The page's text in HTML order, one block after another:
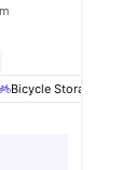
amenities
Bicycle Storage